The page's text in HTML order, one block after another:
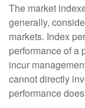
The market
generally,
markets. Index
performance of a
incur
cannot directly
performance